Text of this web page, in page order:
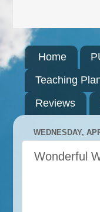
Home
Teaching
Reviews
WEDNESDAY,
Wonderful